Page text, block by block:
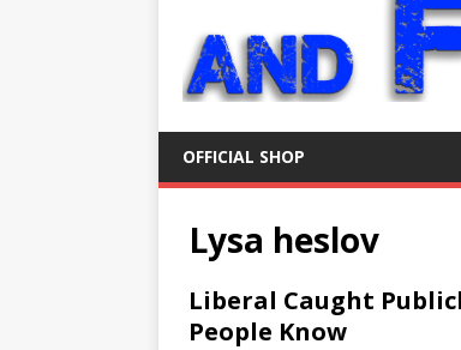
OFFICIAL SHOP
Lysa heslov
Liberal Caught
People Know